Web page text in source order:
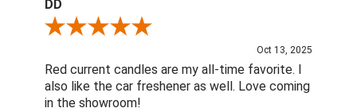
DD
Review By DD
Oct 13, 2025
Red current candles are my all-time favorite. I
also like the car freshener as well. Love coming
in the showroom!